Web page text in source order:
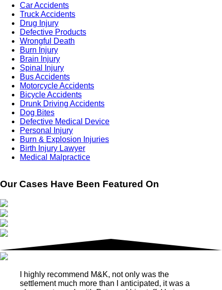
Car Accidents
Truck Accidents
Drug Injury
Defective Products
Wrongful Death
Burn Injury
Brain Injury
Spinal Injury
Bus Accidents
Motorcycle Accidents
Bicycle Accidents
Drunk Driving Accidents
Dog Bites
Defective Medical Device
Personal Injury
Burn & Explosion Injuries
Birth Injury Lawyer
Medical Malpractice
Our Cases Have Been Featured On
I highly recommend M&K, not only was the
settlement much more than I anticipated, it was a